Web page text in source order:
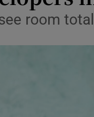
Media
Abroad
room